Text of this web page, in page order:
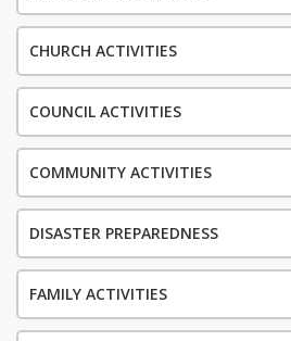
CHURCH ACTIVITIES
COUNCIL ACTIVITIES
COMMUNITY ACTIVITIES
DISASTER PREPAREDNESS
FAMILY ACTIVITIES